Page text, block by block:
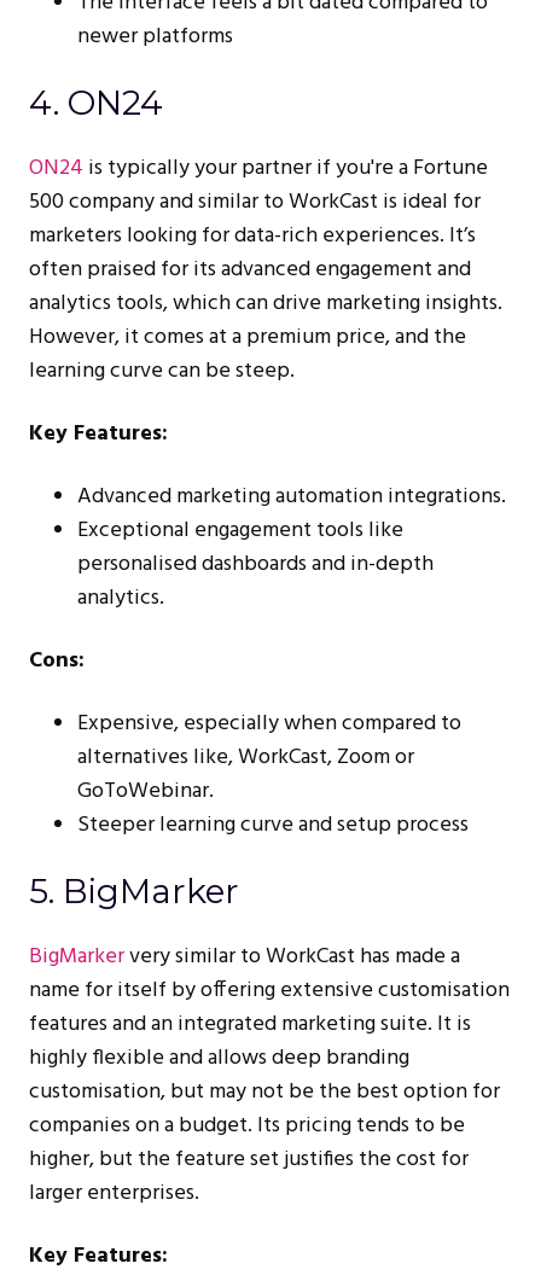
newer platforms
4. ON24
ON24 is typically your partner if you're a Fortune
500 company and similar to WorkCast is ideal for
marketers looking for data-rich experiences. It’s
often praised for its advanced engagement and
analytics tools, which can drive marketing insights.
However, it comes at a premium price, and the
learning curve can be steep.
Key Features:
Advanced marketing automation integrations.
Exceptional engagement tools like
personalised dashboards and in-depth
analytics.
Cons:
Expensive, especially when compared to
alternatives like, WorkCast, Zoom or
GoToWebinar.
Steeper learning curve and setup process​
5. BigMarker
BigMarkervery similar to WorkCast has made a
name for itself by offering extensive customisation
features and an integrated marketing suite. It is
highly flexible and allows deep branding
customisation, but may not be the best option for
companies on a budget. Its pricing tends to be
higher, but the feature set justifies the cost for
larger enterprises.
Key Features: